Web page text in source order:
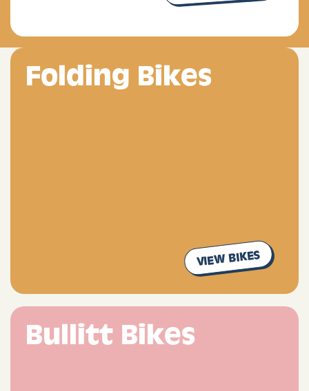
our products
Folding Bikes
VIEW BIKES
Bullitt Bikes